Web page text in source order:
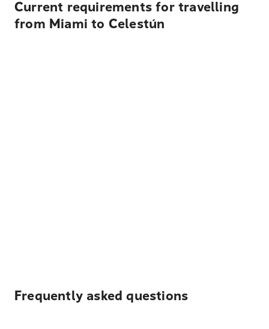
Current requirements for travelling
from Miami to Celestún
Frequently asked questions